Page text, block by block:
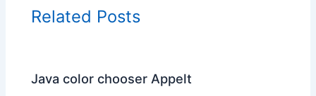
Related Posts
Java color chooser Appelt